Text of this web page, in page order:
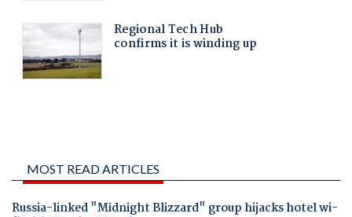
MOST READ ARTICLES
Russia-linked "Midnight Blizzard" group hijacks hotel wi-